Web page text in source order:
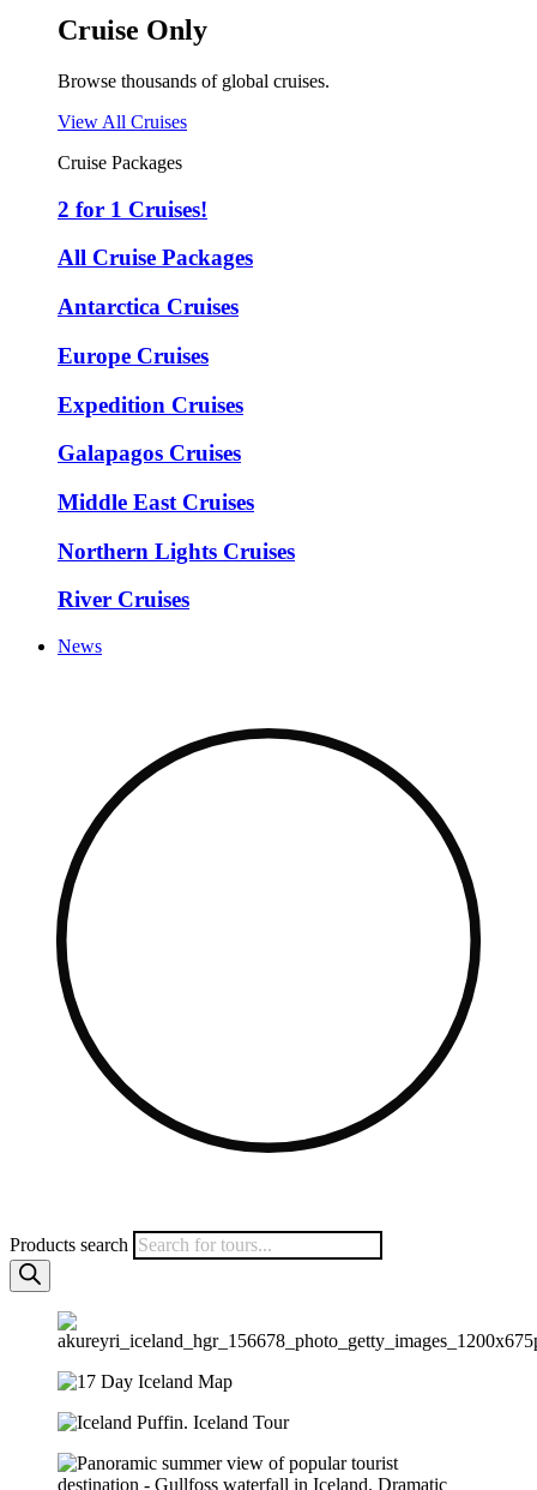
Cruise Only
Browse thousands of global cruises.
View All Cruises
Cruise Packages
2 for 1 Cruises!
All Cruise Packages
Antarctica Cruises
Europe Cruises
Expedition Cruises
Galapagos Cruises
Middle East Cruises
Northern Lights Cruises
River Cruises
News
Products search